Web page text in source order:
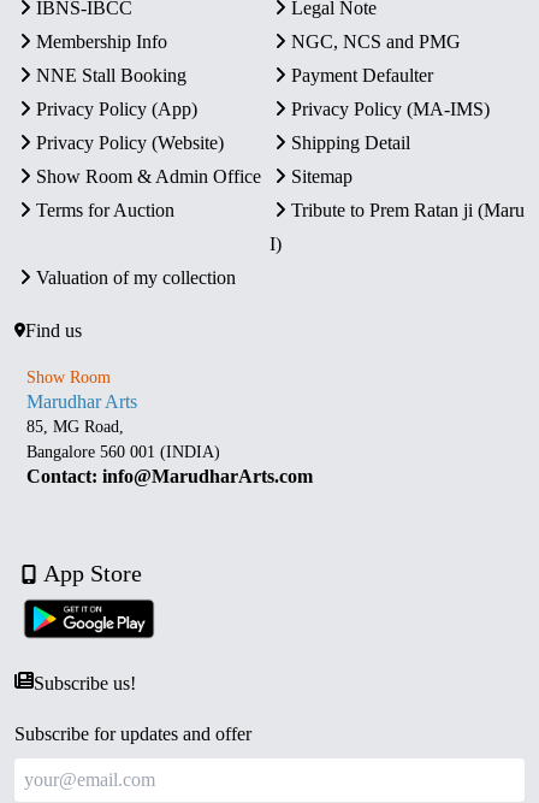
IBNS-IBCC
Legal Note
Membership Info
NGC, NCS and PMG
NNE Stall Booking
Payment Defaulter
Privacy Policy (App)
Privacy Policy (MA-IMS)
Privacy Policy (Website)
Shipping Detail
Show Room & Admin Office
Sitemap
Terms for Auction
Tribute to Prem Ratan ji (Maru
I)
Valuation of my collection
Find us
Show Room
Marudhar Arts
85, MG Road,
Bangalore 560 001 (INDIA)
Contact: info@MarudharArts.com
App Store
Subscribe us!
Subscribe for updates and offer